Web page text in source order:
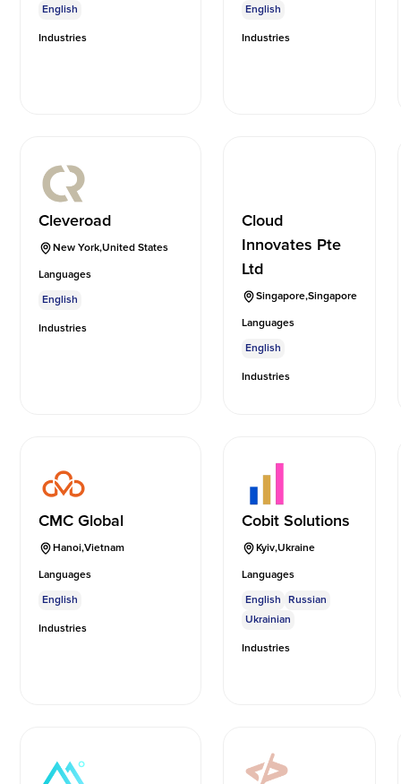
English
Industries
English
Industries
Cleveroad
New York,United States
Languages
English
Industries
Cloud
Innovates Pte
Ltd
Singapore,Singapore
Languages
English
Industries
CMC Global
Hanoi,Vietnam
Languages
English
Industries
Cobit Solutions
Kyiv,Ukraine
Languages
English
Russian
Ukrainian
Industries